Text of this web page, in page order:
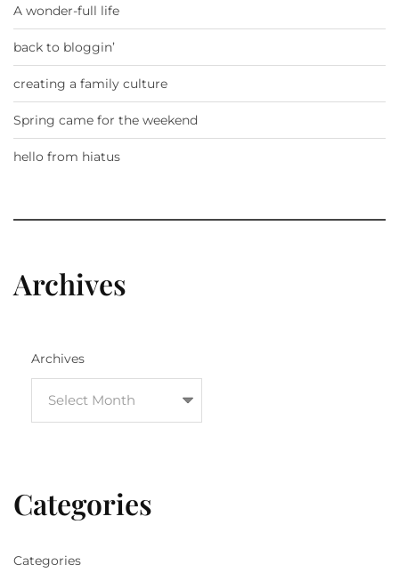
A wonder-full life
back to bloggin’
creating a family culture
Spring came for the weekend
hello from hiatus
Archives
Archives
Categories
Categories